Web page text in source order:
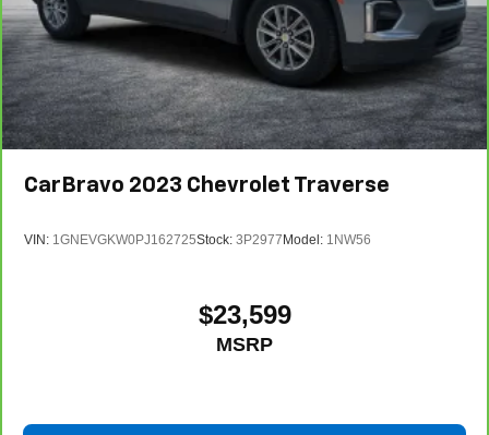
CarBravo 2023 Chevrolet Traverse
VIN: 1GNEVGKW0PJ162725Stock: 3P2977Model: 1NW56
$23,599
MSRP